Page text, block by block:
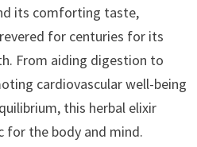
its comforting taste,
for centuries for its
From aiding digestion to
cardiovascular well-being
this herbal elixir
for the body and mind.